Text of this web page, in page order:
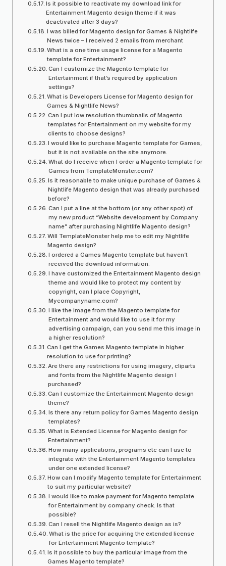
Is it possible to reactivate my download link for
Entertainment Magento design theme if it was
deactivated after 3 days?
I was billed for Magento design for Games & Nightlife
News twice – I received 2 emails from merchant
What is a one time usage license for a Magento
template for Entertainment?
Can I customize the Magento template for
Entertainment if that’s required by application
settings?
What is Developers License for Magento design for
Games & Nightlife News?
Can I put low resolution thumbnails of Magento
templates for Entertainment on my website for my
clients to choose designs?
I would like to purchase Magento template for Games,
but it is not available on the site anymore.
What do I receive when I order a Magento template for
Games from TemplateMonster.com?
Is it reasonable to make unique purchase of Games &
Nightlife Magento design that was already purchased
before?
Can I put a line at the bottom (or any other spot) of
my new product “Website development by Company
name” after purchasing Nightlife Magento design?
Will TemplateMonster help me to edit my Nightlife
Magento design?
I ordered a Games Magento template but haven’t
received the download information.
I have customized the Entertainment Magento design
theme and would like to protect my content by
copyright, can I place Copyright,
Mycompanyname.com?
I like the image from the Magento template for
Entertainment and would like to use it for my
advertising campaign, can you send me this image in
a higher resolution?
Can I get the Games Magento template in higher
resolution to use for printing?
Are there any restrictions for using imagery, cliparts
and fonts from the Nightlife Magento design I
purchased?
Can I customize the Entertainment Magento design
theme?
Is there any return policy for Games Magento design
templates?
What is Extended License for Magento design for
Entertainment?
How many applications, programs etc can I use to
integrate with the Entertainment Magento templates
under one extended license?
How can I modify Magento template for Entertainment
to suit my particular website?
I would like to make payment for Magento template
for Entertainment by company check. Is that
possible?
Can I resell the Nightlife Magento design as is?
What is the price for acquiring the extended license
for Entertainment Magento template?
Is it possible to buy the particular image from the
Games Magento template?